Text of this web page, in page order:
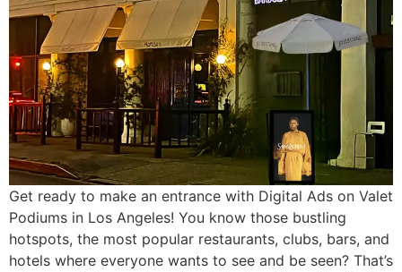
Get ready to make an entrance with Digital Ads on Valet
Podiums in Los Angeles! You know those bustling
hotspots, the most popular restaurants, clubs, bars, and
hotels where everyone wants to see and be seen? That’s